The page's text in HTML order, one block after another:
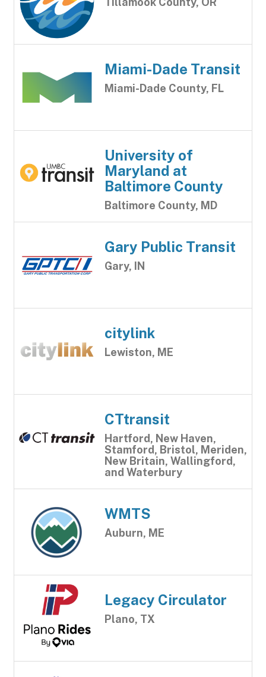
Miami-Dade Transit
Miami-Dade County, FL
University of
Maryland at
Baltimore County
Baltimore County, MD
Gary Public Transit
Gary, IN
citylink
Lewiston, ME
CTtransit
Hartford, New Haven,
Stamford, Bristol, Meriden,
New Britain, Wallingford,
and Waterbury
WMTS
Auburn, ME
Legacy Circulator
Plano, TX